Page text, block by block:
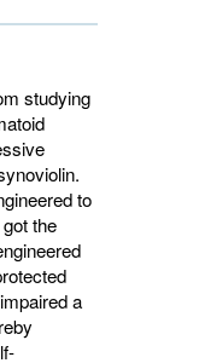
studying
to
the
a